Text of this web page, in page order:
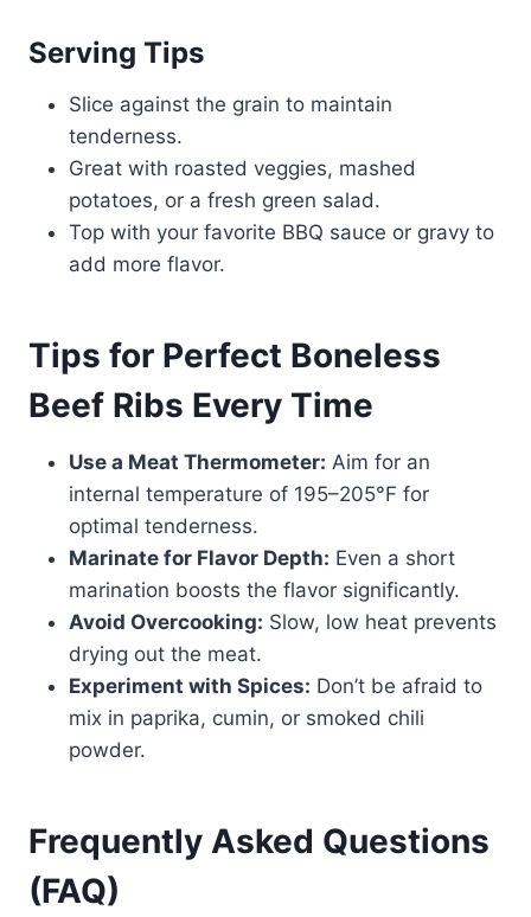
Serving Tips
Slice against the grain to maintain
tenderness.
Great with roasted veggies, mashed
potatoes, or a fresh green salad.
Top with your favorite BBQ sauce or gravy to
add more flavor.
Tips for Perfect Boneless
Beef Ribs Every Time
Use a Meat Thermometer: Aim for an
internal temperature of 195–205°F for
optimal tenderness.
Marinate for Flavor Depth: Even a short
marination boosts the flavor significantly.
Avoid Overcooking: Slow, low heat prevents
drying out the meat.
Experiment with Spices: Don’t be afraid to
mix in paprika, cumin, or smoked chili
powder.
Frequently Asked Questions
(FAQ)